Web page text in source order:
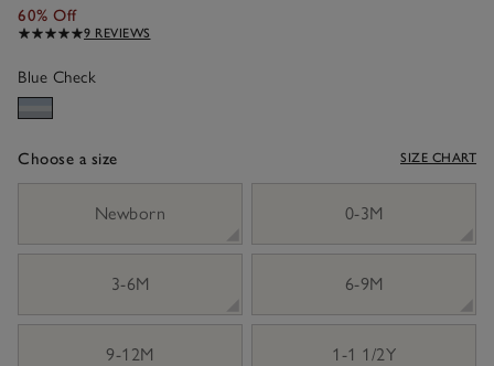
60% Off
9 REVIEWS
Blue Check
Choose a size SIZE CHART
Newborn
0-3M
3-6M 6-9M
9-12M 1-1 1/2Y